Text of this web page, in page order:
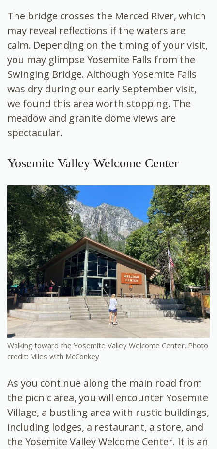
The bridge crosses the Merced River, which
may reveal reflections if the waters are
calm. Depending on the timing of your visit,
you may glimpse Yosemite Falls from the
Swinging Bridge. Although Yosemite Falls
was dry during our early September visit,
we found this area worth stopping. The
meadow and granite dome views are
spectacular.
Yosemite Valley Welcome Center
Walking toward the Yosemite Valley Welcome Center. Photo
credit: Miles with McConkey
As you continue along the main road from
the picnic area, you will encounter Yosemite
Village, a bustling area with rustic buildings,
including lodges, a restaurant, a store, and
the Yosemite Valley Welcome Center. It is an